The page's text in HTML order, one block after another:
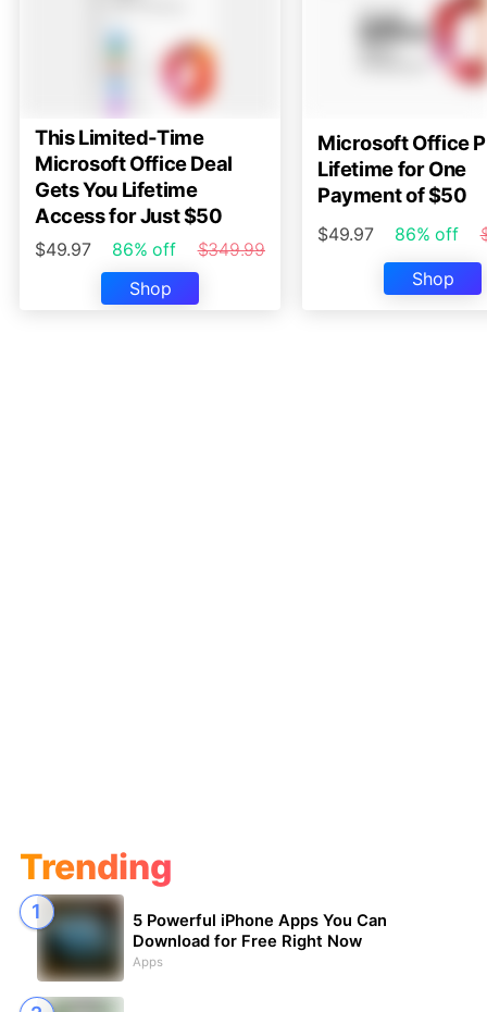
This Limited-Time
Microsoft Office Deal
Gets You Lifetime
Access for Just $50
$49.97 86% off
$349.99
Shop
Microsoft Office
Lifetime for One
Payment of $50
$49.97 86% off
Shop
Trending
5 Powerful iPhone Apps You Can
Download for Free Right Now
Apps